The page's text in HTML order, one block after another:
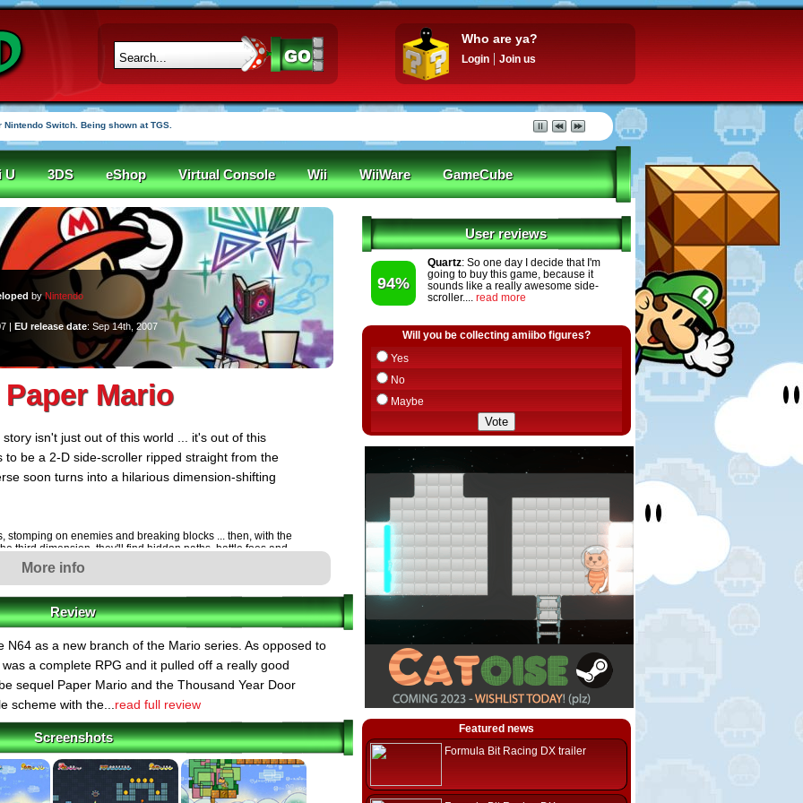
Who are ya?
Login Join us
Nintendo Switch. Being shown at TGS.
U 3DS eShop Virtual Console Wii WiiWare GameCube
byNintendo
| EU release date: Sep 14th, 2007
Mario
isn't just out of this world ... it's out of this
be a 2-D side-scroller ripped straight from the
soon turns into a hilarious dimension-shifting
stomping on enemies and breaking blocks ... then, with the
third dimension, they'll find hidden paths, battle foes and
invisible depth of the 2-D landscapes.
the game in classic Super Mario Bros. style. Players
moves and break out of frigid ice and even point
from their sidekick. Not only that, but they'll also play as
sets of essential skills.
and Bowser and forces them to get married, their union
to tear the universe apart. Hilarious characters, laugh-
await as Mario makes his way through eight
last.
a lazy afternoon at their house when they hear
kidnapped! The two brothers head straight for
is just as surprised about Peach's kidnapping as
hatted villain warps in and abducts everyone but
More info
Review
N64 as a new branch of the Mario series. As opposed to
a complete RPG and it pulled off a really good
sequel Paper Mario and the Thousand Year Door
scheme with the... read full review
Screenshots
User reviews
94%
Quartz: So one day I decide that I'm
going to buy this game, because it
sounds like a really awesome side-
scroller.... read more
Will you be collecting amiibo figures?
Yes
No
Maybe
Featured news
Formula Bit Racing DX trailer